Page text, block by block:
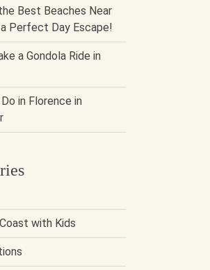
Best Beaches Near
Perfect Day Escape!
a Gondola Ride in
in Florence in
with Kids